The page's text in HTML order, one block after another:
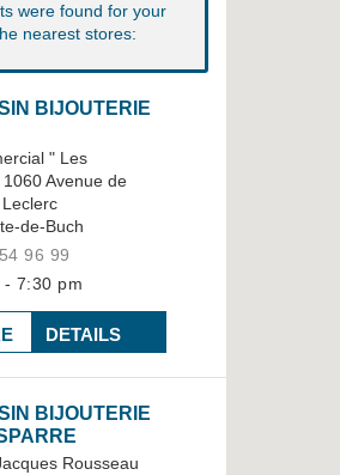
were found for your
nearest stores:
BIJOUTERIE
" Les
1060 Avenue de
de-Buch
96 99
7:30 pm
DETAILS
BIJOUTERIE
Rousseau